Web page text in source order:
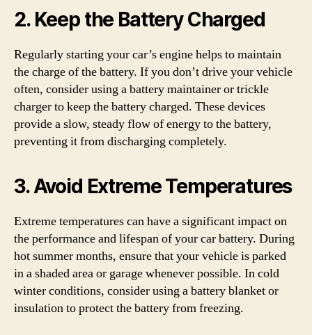
2. Keep the Battery Charged
Regularly starting your car’s engine helps to maintain
the charge of the battery. If you don’t drive your vehicle
often, consider using a battery maintainer or trickle
charger to keep the battery charged. These devices
provide a slow, steady flow of energy to the battery,
preventing it from discharging completely.
3. Avoid Extreme Temperatures
Extreme temperatures can have a significant impact on
the performance and lifespan of your car battery. During
hot summer months, ensure that your vehicle is parked
in a shaded area or garage whenever possible. In cold
winter conditions, consider using a battery blanket or
insulation to protect the battery from freezing.